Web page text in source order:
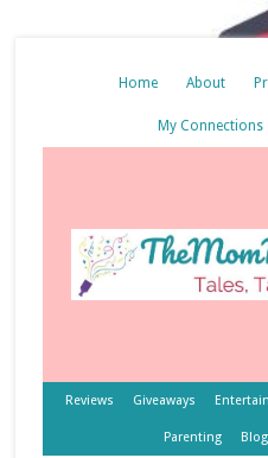
Home About
My Connections
Reviews Giveaways
Parenting